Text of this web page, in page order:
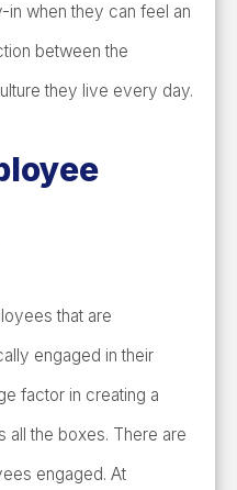
in when they can feel an
between the
they live every day.
that are
engaged in their
factor in creating a
all the boxes. There are
engaged. At